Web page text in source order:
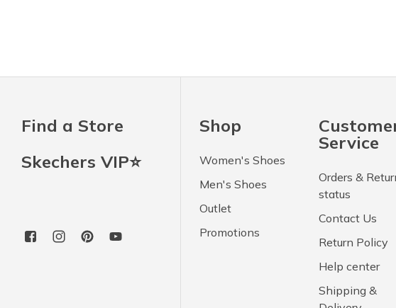
Find a Store
Skechers VIP⭐
Shop
Women's Shoes
Men's Shoes
Outlet
Promotions
Service
Orders &
status
Contact Us
Return Policy
Help center
Shipping &